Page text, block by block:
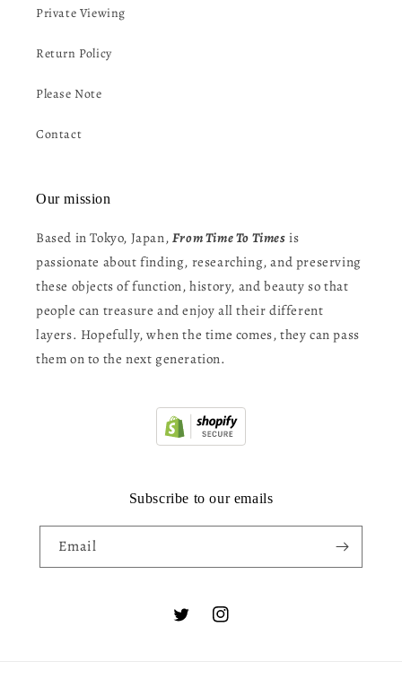
Private Viewing
Return Policy
Please Note
Contact
Our mission
Based in Tokyo, Japan, From Time To Times is
passionate about finding, researching, and preserving
these objects of function, history, and beauty so that
people can treasure and enjoy all their different
layers. Hopefully, when the time comes, they can pass
them on to the next generation.
Subscribe to our emails
Email
TwitterInstagram